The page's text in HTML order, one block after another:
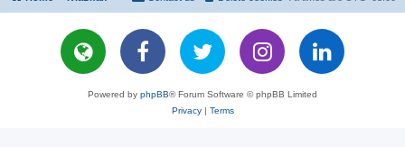
Powered by phpBB® Forum Software © phpBB Limited
Privacy| Terms